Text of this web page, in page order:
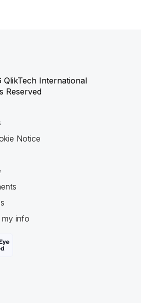
QlikTech International
Reserved
Notice
info